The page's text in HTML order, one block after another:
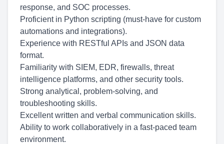
response, and SOC processes.
Proficient in Python scripting (must-have for custom
automations and integrations).
Experience with RESTful APIs and JSON data
format.
Familiarity with SIEM, EDR, firewalls, threat
intelligence platforms, and other security tools.
Strong analytical, problem-solving, and
troubleshooting skills.
Excellent written and verbal communication skills.
Ability to work collaboratively in a fast-paced team
environment.